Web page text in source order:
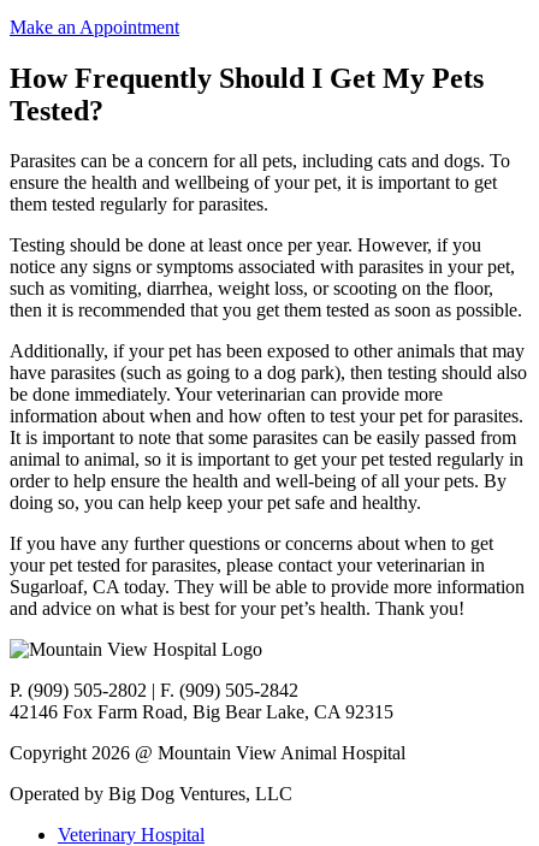
Make an Appointment
How Frequently Should I Get My Pets
Tested?
Parasites can be a concern for all pets, including cats and dogs. To
ensure the health and wellbeing of your pet, it is important to get
them tested regularly for parasites.
Testing should be done at least once per year. However, if you
notice any signs or symptoms associated with parasites in your pet,
such as vomiting, diarrhea, weight loss, or scooting on the floor,
then it is recommended that you get them tested as soon as possible.
Additionally, if your pet has been exposed to other animals that may
have parasites (such as going to a dog park), then testing should also
be done immediately. Your veterinarian can provide more
information about when and how often to test your pet for parasites.
It is important to note that some parasites can be easily passed from
animal to animal, so it is important to get your pet tested regularly in
order to help ensure the health and well-being of all your pets. By
doing so, you can help keep your pet safe and healthy.
If you have any further questions or concerns about when to get
your pet tested for parasites, please contact your veterinarian in
Sugarloaf, CA today. They will be able to provide more information
and advice on what is best for your pet’s health. Thank you!
P. (909) 505-2802 | F. (909) 505-2842
42146 Fox Farm Road, Big Bear Lake, CA 92315
Copyright 2026 @ Mountain View Animal Hospital
Operated by Big Dog Ventures, LLC
Veterinary Hospital